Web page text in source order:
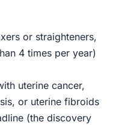
or straighteners,
4 times per year)
uterine cancer,
or uterine fibroids
(the discovery